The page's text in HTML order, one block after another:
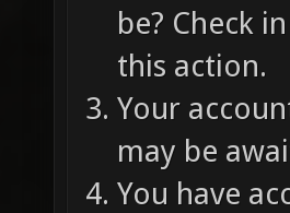
be? Check
this action.
Your
may be
You have